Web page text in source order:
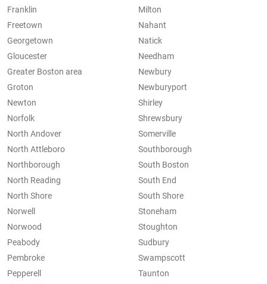
Franklin
Freetown
Georgetown
Gloucester
Greater Boston area
Groton
Milton
Nahant
Natick
Needham
Newbury
Newburyport
Newton
Norfolk
North Andover
North Attleboro
Northborough
North Reading
North Shore
Norwell
Norwood
Peabody
Pembroke
Pepperell
Shirley
Shrewsbury
Somerville
Southborough
South Boston
South End
South Shore
Stoneham
Stoughton
Sudbury
Swampscott
Taunton